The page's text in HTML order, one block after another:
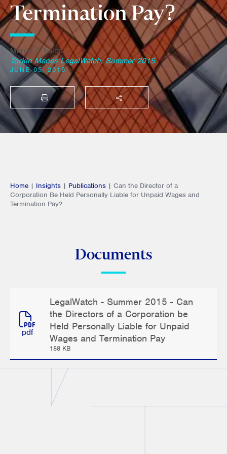
Termination Pay?
Marco P. Falco
Torkin Manes LegalWatch, Summer 2015
JUNE 05, 2015
PRINT SHARE THIS
Home | Insights | Publications | Can the Director of a
Corporation Be Held Personally Liable for Unpaid Wages and
Termination Pay?
Documents
pdf
LegalWatch - Summer 2015 - Can
the Directors of a Corporation be
Held Personally Liable for Unpaid
Wages and Termination Pay
188 KB